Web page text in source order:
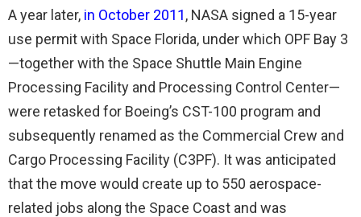
A year later, in October 2011, NASA signed a 15-year
use permit with Space Florida, under which OPF Bay 3
—together with the Space Shuttle Main Engine
Processing Facility and Processing Control Center—
were retasked for Boeing’s CST-100 program and
subsequently renamed as the Commercial Crew and
Cargo Processing Facility (C3PF). It was anticipated
that the move would create up to 550 aerospace-
related jobs along the Space Coast and was